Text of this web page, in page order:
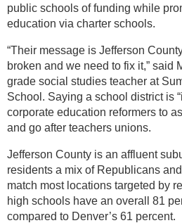
public schools of funding while
education via charter schools.
“Their message is Jefferson
broken and we need to fix it,” said
grade social studies teacher at
School. Saying a school district is
corporate education reformers to
and go after teachers unions.
Jefferson County is an affluent
residents a mix of Republicans
match most locations targeted by
high schools have an overall 81
compared to Denver’s 61 percent.